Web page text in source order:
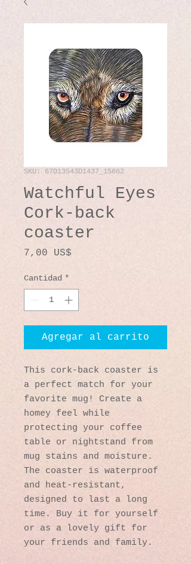
SKU: 67D13543D1437_15662
Watchful Eyes
Cork-back
coaster
7,00 US$
Cantidad *
Agregar al carrito
This cork-back coaster is
a perfect match for your
favorite mug! Create a
homey feel while
protecting your coffee
table or nightstand from
mug stains and moisture.
The coaster is waterproof
and heat-resistant,
designed to last a long
time. Buy it for yourself
or as a lovely gift for
your friends and family.